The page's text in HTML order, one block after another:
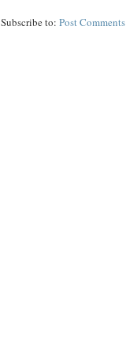
Subscribe to: Post